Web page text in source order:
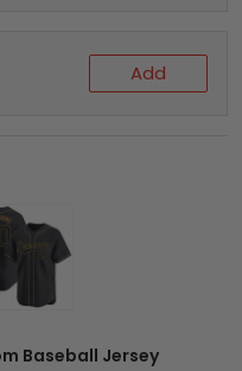
Add
Baseball Jersey